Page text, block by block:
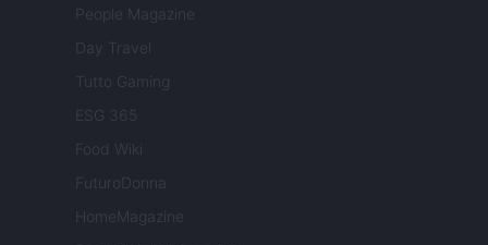
People Magazine
Day Travel
Tutto Gaming
ESG 365
Food Wiki
FuturoDonna
HomeMagazine